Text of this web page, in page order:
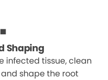
Shaping
infected tissue, clean
shape the root